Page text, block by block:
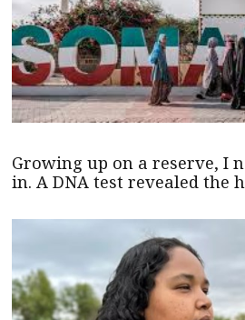
Growing up on a reserve, I
in. A DNA test revealed the